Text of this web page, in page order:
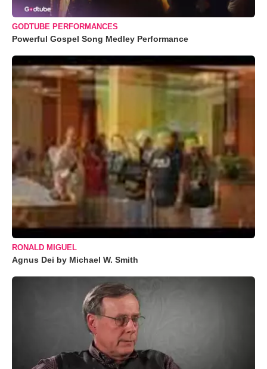
GODTUBE PERFORMANCES
Powerful Gospel Song Medley Performance
RONALD MIGUEL
Agnus Dei by Michael W. Smith